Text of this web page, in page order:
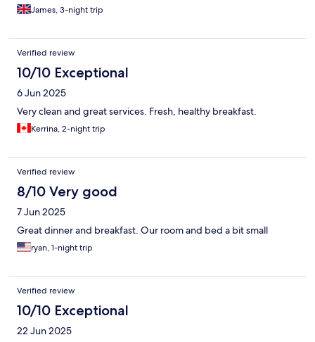
James, 3-night trip
Verified review
10/10 Exceptional
6 Jun 2025
Very clean and great services. Fresh, healthy breakfast.
Kerrina, 2-night trip
Verified review
8/10 Very good
7 Jun 2025
Great dinner and breakfast. Our room and bed a bit small
ryan, 1-night trip
Verified review
10/10 Exceptional
22 Jun 2025